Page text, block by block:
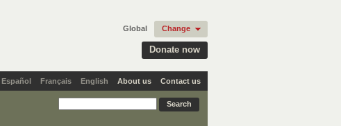
Donate now
Global Change
Español Français English About us Contact us